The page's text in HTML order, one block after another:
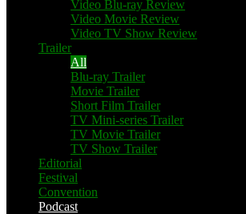
Video Blu-ray Review
Video Movie Review
Video TV Show Review
Trailer
All
Blu-ray Trailer
Movie Trailer
Short Film Trailer
TV Mini-series Trailer
TV Movie Trailer
TV Show Trailer
Editorial
Festival
Convention
Podcast